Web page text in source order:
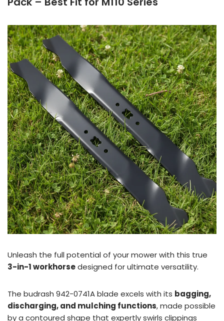
Unleash the full potential of your mower with this true
3-in-1 workhorsedesigned for ultimate versatility.
The budrash 942-0741A blade excels with its bagging,
discharging, and mulching functions, made possible
by a contoured shape that expertly swirls clippings